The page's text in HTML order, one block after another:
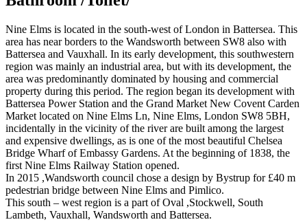
Nine Elms is located in the south-west of London in Battersea. This
area has near borders to the Wandsworth between SW8 also with
Battersea and Vauxhall. In its early development, this southwestern
region was mainly an industrial area, but with its development, the
area was predominantly dominated by housing and commercial
property during this period. The region began its development with
Battersea Power Station and the Grand Market New Covent Carden
Market located on Nine Elms Ln, Nine Elms, London SW8 5BH,
incidentally in the vicinity of the river are built among the largest
and expensive dwellings, as is one of the most beautiful Chelsea
Bridge Wharf of Embassy Gardens. At the beginning of 1838, the
first Nine Elms Railway Station opened.
In 2015 ,Wandsworth council chose a design by Bystrup for £40 m
pedestrian bridge between Nine Elms and Pimlico.
This south – west region is a part of Oval ,Stockwell, South
Lambeth, Vauxhall, Wandsworth and Battersea.